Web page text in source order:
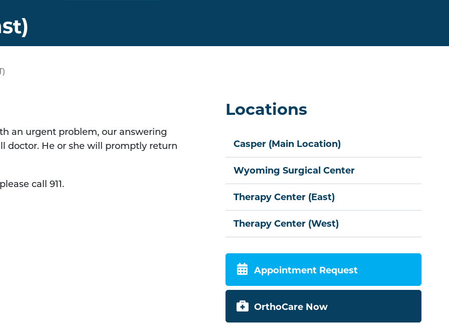
an urgent problem, our answering
doctor. He or she will promptly return
call 911.
Locations
Casper (Main Location)
Wyoming Surgical Center
Therapy Center (East)
Therapy Center (West)
Appointment Request
OrthoCare Now